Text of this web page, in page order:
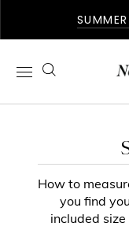
How to
you find
included